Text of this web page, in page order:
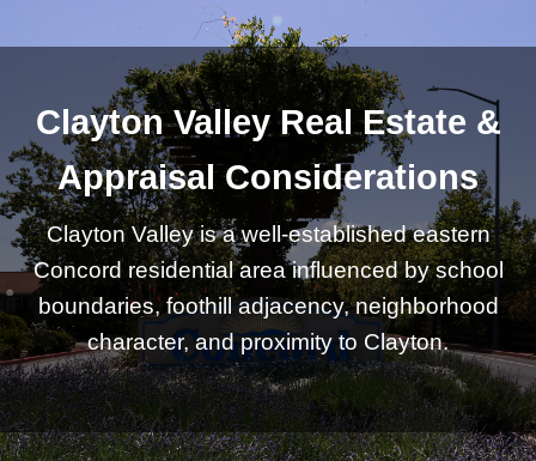
Clayton Valley Real Estate &
Appraisal Considerations
Clayton Valley is a well-established eastern
Concord residential area influenced by school
boundaries, foothill adjacency, neighborhood
character, and proximity to Clayton.